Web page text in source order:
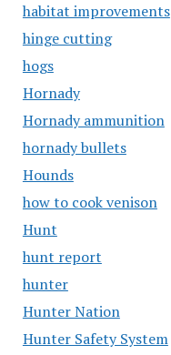
habitat improvements
hinge cutting
hogs
Hornady
Hornady ammunition
hornady bullets
Hounds
how to cook venison
Hunt
hunt report
hunter
Hunter Nation
Hunter Safety System